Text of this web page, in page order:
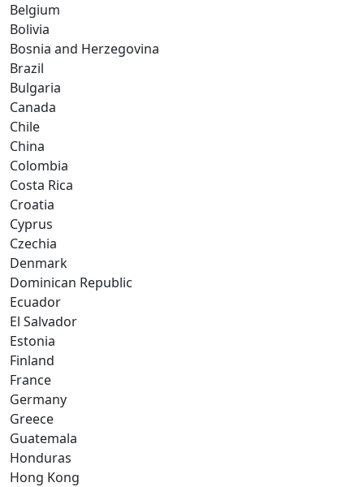
Belgium
Bolivia
Bosnia and Herzegovina
Brazil
Bulgaria
Canada
Chile
China
Colombia
Costa Rica
Croatia
Cyprus
Czechia
Denmark
Dominican Republic
Ecuador
El Salvador
Estonia
Finland
France
Germany
Greece
Guatemala
Honduras
Hong Kong